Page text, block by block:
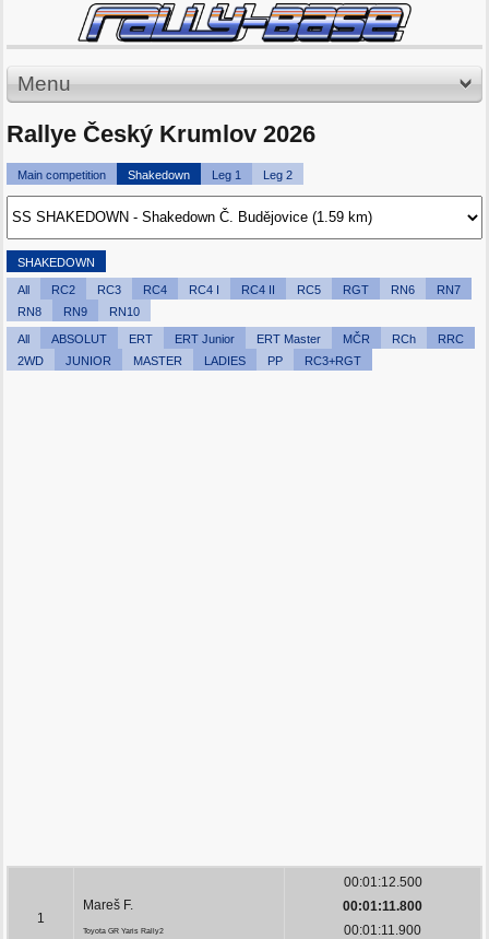
Menu
Rallye Český Krumlov 2026
Main competition Shakedown Leg 1 Leg 2
SHAKEDOWN
All RC2 RC3 RC4 RC4 I RC4 II RC5 RGT RN6
RN7
RN8
RN9 RN10
All ABSOLUT ERT ERT Junior ERT Master MČR RCh
RRC
2WD
JUNIOR MASTER LADIES PP RC3+RGT
1
Mareš F.
Toyota GR Yaris Rally2
00:01:12.500
00:01:11.800
00:01:11.900